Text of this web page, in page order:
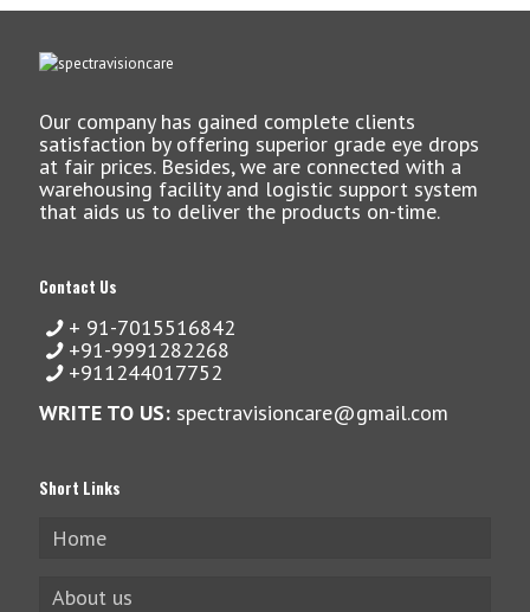
Our company has gained complete clients
satisfaction by offering superior grade eye drops
at fair prices. Besides, we are connected with a
warehousing facility and logistic support system
that aids us to deliver the products on-time.
Contact Us
+ 91-7015516842
+91-9991282268
+911244017752
WRITE TO US: spectravisioncare@gmail.com
Short Links
Home
About us